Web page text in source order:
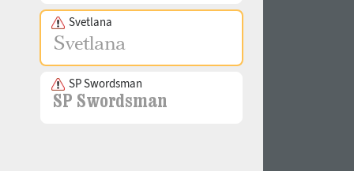
Svetlana
SP Swordsman